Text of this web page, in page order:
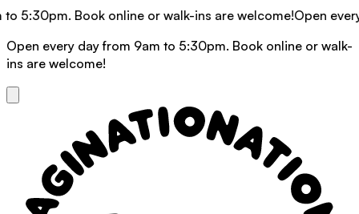
Book online or walk-ins are welcome!Open every day
Open every day from 9am to 5:30pm. Book online or walk-
ins are welcome!